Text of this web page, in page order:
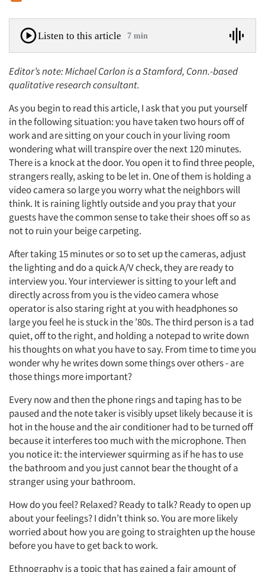
Listen to this article 7 min
Editor’s note: Michael Carlon is a Stamford, Conn.-based
qualitative research consultant.
As you begin to read this article, I ask that you put yourself
in the following situation: you have taken two hours off of
work and are sitting on your couch in your living room
wondering what will transpire over the next 120 minutes.
There is a knock at the door. You open it to find three people,
strangers really, asking to be let in. One of them is holding a
video camera so large you worry what the neighbors will
think. It is raining lightly outside and you pray that your
guests have the common sense to take their shoes off so as
not to ruin your beige carpeting.
After taking 15 minutes or so to set up the cameras, adjust
the lighting and do a quick A/V check, they are ready to
interview you. Your interviewer is sitting to your left and
directly across from you is the video camera whose
operator is also staring right at you with headphones so
large you feel he is stuck in the ’80s. The third person is a tad
quiet, off to the right, and holding a notepad to write down
his thoughts on what you have to say. From time to time you
wonder why he writes down some things over others - are
those things more important?
Every now and then the phone rings and taping has to be
paused and the note taker is visibly upset likely because it is
hot in the house and the air conditioner had to be turned off
because it interferes too much with the microphone. Then
you notice it: the interviewer squirming as if he has to use
the bathroom and you just cannot bear the thought of a
stranger using your bathroom.
How do you feel? Relaxed? Ready to talk? Ready to open up
about your feelings? I didn’t think so. You are more likely
worried about how you are going to straighten up the house
before you have to get back to work.
Ethnography is a topic that has gained a fair amount of